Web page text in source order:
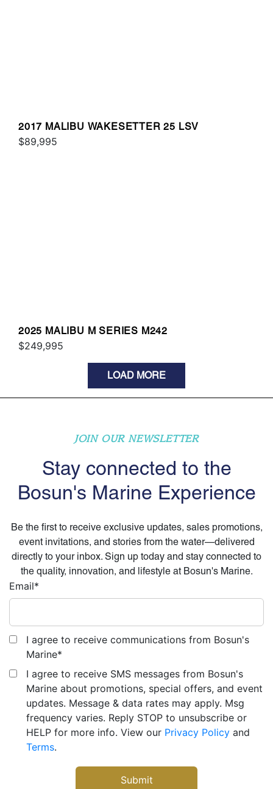
2017 MALIBU WAKESETTER 25 LSV
$89,995
2025 MALIBU M SERIES M242
$249,995
LOAD MORE
JOIN OUR NEWSLETTER
Stay connected to the
Bosun's Marine Experience
Be the first to receive exclusive updates, sales promotions,
event invitations, and stories from the water—delivered
directly to your inbox. Sign up today and stay connected to
the quality, innovation, and lifestyle at Bosun's Marine.
Email*
I agree to receive communications from Bosun's
Marine*
I agree to receive SMS messages from Bosun's
Marine about promotions, special offers, and event
updates. Message & data rates may apply. Msg
frequency varies. Reply STOP to unsubscribe or
HELP for more info. View our Privacy Policy and
Terms.